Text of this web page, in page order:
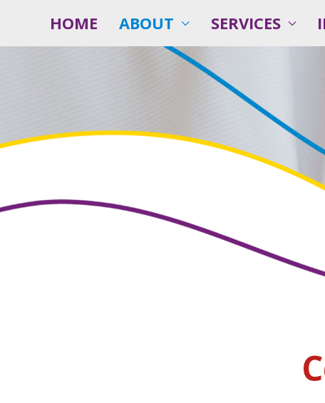
HOME ABOUT SERVICES